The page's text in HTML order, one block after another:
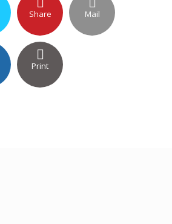
Share Mail
Print